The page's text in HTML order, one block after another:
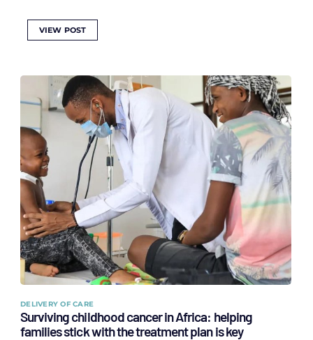
VIEW POST
DELIVERY OF CARE
Surviving childhood cancer in Africa: helping
families stick with the treatment plan is key